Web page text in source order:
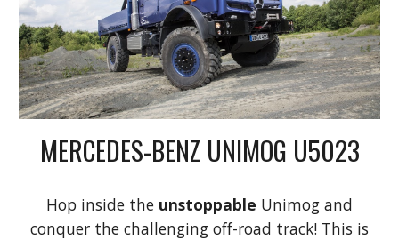
MERCEDES-BENZ UNIMOG U5023
Hop inside the unstoppable Unimog and
conquer the challenging off-road track! This is